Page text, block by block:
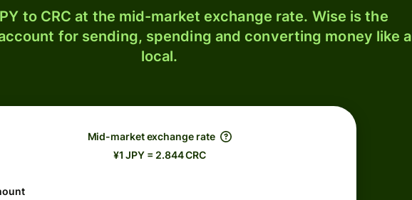
to CRC at the mid-market exchange rate. Wise is the
for sending, spending and converting money like a
local.
Mid-market exchange rate
¥1 JPY = 2.844 CRC